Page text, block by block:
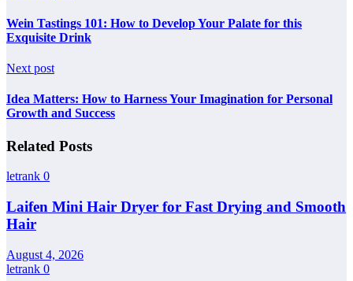
Wein Tastings 101: How to Develop Your Palate for this
Exquisite Drink
Next post
Idea Matters: How to Harness Your Imagination for Personal
Growth and Success
Related Posts
letrank 0
Laifen Mini Hair Dryer for Fast Drying and Smooth
Hair
August 4, 2026
letrank 0